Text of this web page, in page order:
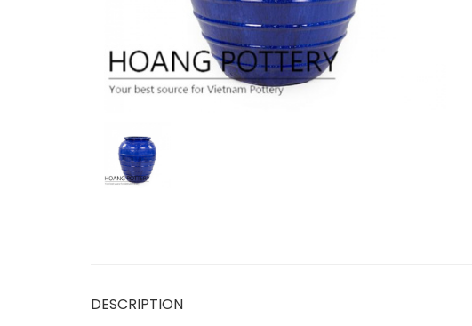
DESCRIPTION